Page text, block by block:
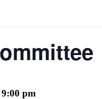
9:00 pm